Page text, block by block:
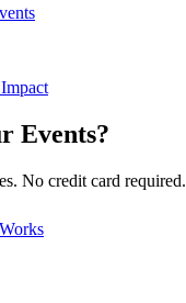
Events?
No credit card required.